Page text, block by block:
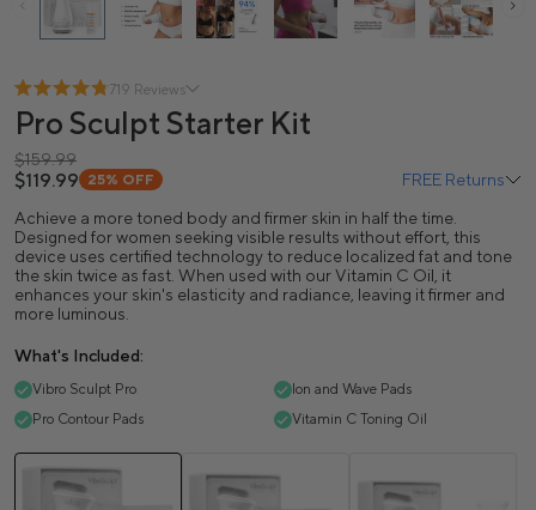
719 Reviews
Pro Sculpt Starter Kit
$159.99
$119.99 25% OFF
FREE Returns
Achieve a more toned body and firmer skin in half the time.
Designed for women seeking visible results without effort, this
device uses certified technology to reduce localized fat and tone
the skin twice as fast. When used with our Vitamin C Oil, it
enhances your skin's elasticity and radiance, leaving it firmer and
more luminous.
What's Included:
Vibro Sculpt Pro
Ion and Wave Pads
Pro Contour Pads
Vitamin C Toning Oil